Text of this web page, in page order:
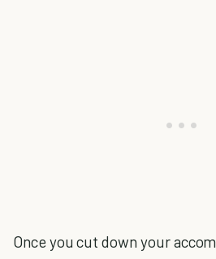
Once you cut down your